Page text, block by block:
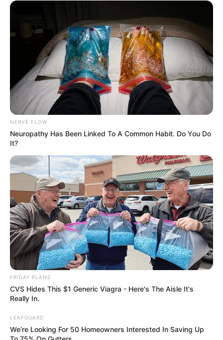
NERVE FLOW
Neuropathy Has Been Linked To A Common Habit. Do You Do
It?
FRIDAY PLANS
CVS Hides This $1 Generic Viagra - Here's The Aisle It's
Really In.
LEAFGUARD
We’re Looking For 50 Homeowners Interested In Saving Up